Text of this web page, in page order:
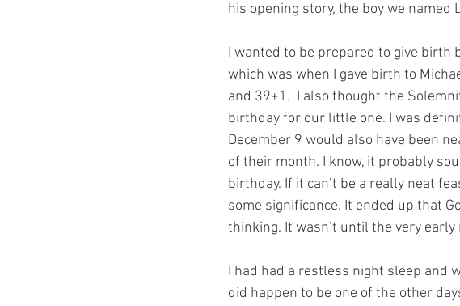
his opening story, the boy we named
I wanted to be prepared to give birth
which was when I gave birth to
and 39+1.  I also thought the
birthday for our little one. I was
December 9 would also have been
of their month. I know, it probably
birthday. If it can’t be a really neat
some significance. It ended up that
thinking. It wasn’t until the very
I had had a restless night sleep and
did happen to be one of the other